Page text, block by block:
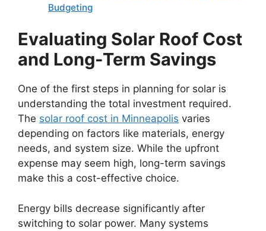
Budgeting
Evaluating Solar Roof Cost
and Long-Term Savings
One of the first steps in planning for solar is
understanding the total investment required.
The solar roof cost in Minneapolis varies
depending on factors like materials, energy
needs, and system size. While the upfront
expense may seem high, long-term savings
make this a cost-effective choice.
Energy bills decrease significantly after
switching to solar power. Many systems